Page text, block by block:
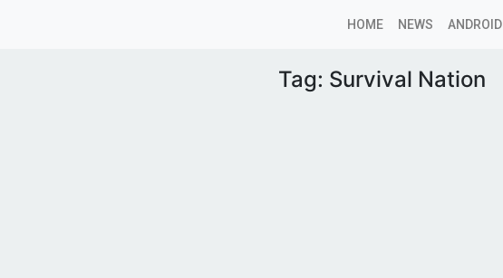
HOME NEWS ANDROID
Tag: Survival Nation